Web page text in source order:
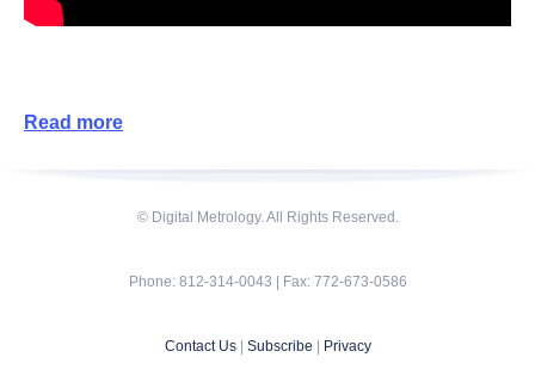
Read more
© Digital Metrology. All Rights Reserved.
Phone: 812-314-0043 | Fax: 772-673-0586
Contact Us| Subscribe Privacy